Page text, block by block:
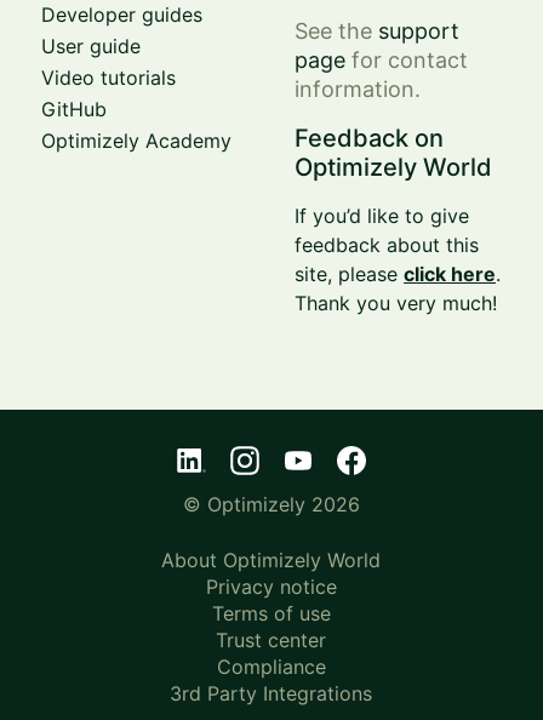
Developer guides
User guide
Video tutorials
GitHub
Optimizely Academy
See the support
page for contact
information.
Feedback on
Optimizely World
If you’d like to give
feedback about this
site, pleaseclick here.
Thank you very much!
© Optimizely 2026
About Optimizely World
Privacy notice
Terms of use
Trust center
Compliance
3rd Party Integrations